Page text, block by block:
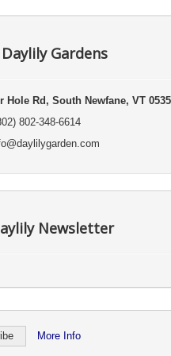
Gardens
Hole Rd, South Newfane, VT
802-348-6614
Newsletter
More Info